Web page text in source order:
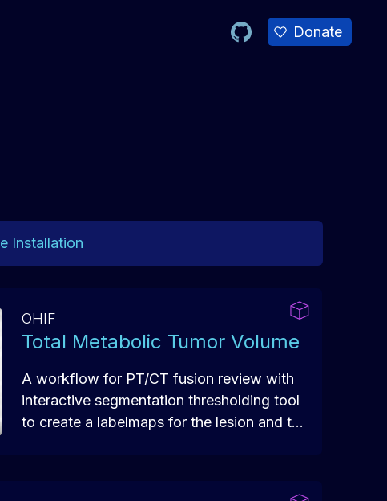
Donate
Installation
OHIF
Total Metabolic Tumor Volume
A workflow for PT/CT fusion review with
interactive segmentation thresholding tool
to create a labelmaps for the lesion and to